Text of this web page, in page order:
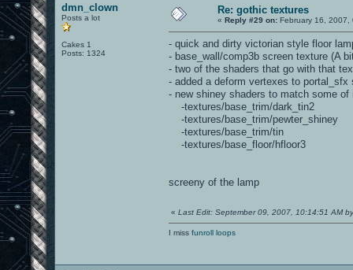
dmn_clown
Posts a lot
Cakes 1
Posts: 1324
Re: gothic textures
« Reply #29 on: February 16, 2007,
- quick and dirty victorian style floor
- base_wall/comp3b screen texture (A
- two of the shaders that go with that
- added a deform vertexes to
- new shiney shaders to match some of
-textures/base_trim/dark_tin2
-textures/base_trim/pewter_shiney
-textures/base_trim/tin
-textures/base_floor/hfloor3
screeny of the lamp
« Last Edit: September 09, 2007, 10:14:51 AM
I miss funroll loops